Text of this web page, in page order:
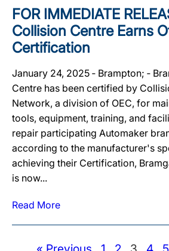
FOR IMMEDIATE
Collision Centre Earns
Certification
January 24, 2025 ‐ Brampton; ‐
Centre has been certified by
Network, a division of OEC, for
tools, equipment, training, and
repair participating Automaker
according to the manufacturer's
achieving their Certification,
is now...
Read More